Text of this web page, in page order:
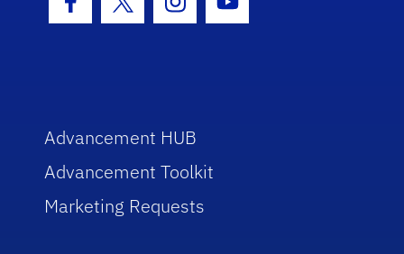
Facebook Icon
Twitter IconInstagram Icon
Youtube Icon
Advancement HUB
Advancement Toolkit
Marketing Requests